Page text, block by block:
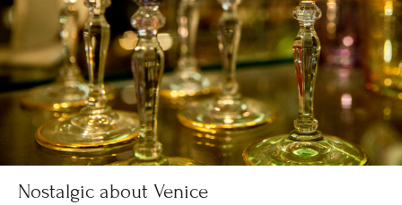
Nostalgic about Venice